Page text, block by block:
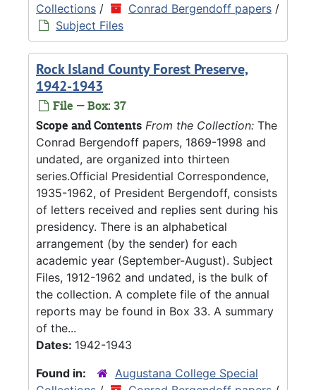
Collections / Conrad Bergendoff papers /
Subject Files
Rock Island County Forest Preserve,
1942-1943
File — Box: 37
Scope and Contents From the Collection: The
Conrad Bergendoff papers, 1869-1998 and
undated, are organized into thirteen
series.Official Presidential Correspondence,
1935-1962, of President Bergendoff, consists
of letters received and replies sent during his
presidency. There is an alphabetical
arrangement (by the sender) for each
academic year (September-August). Subject
Files, 1912-1962 and undated, is the bulk of
the collection. A complete file of the annual
reports may be found in Box 33. A summary
of the...
Dates: 1942-1943
Found in:
Augustana College Special